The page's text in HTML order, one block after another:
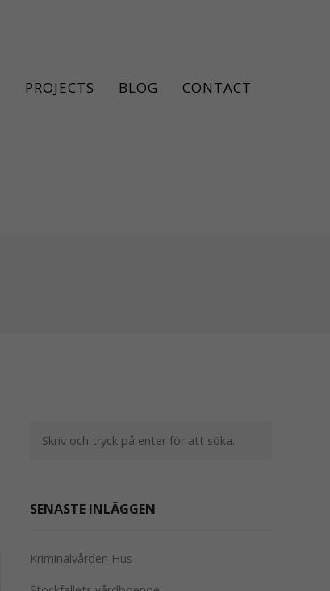
PROJECTS BLOG CONTACT
SENASTE INLÄGGEN
Kriminalvården Hus